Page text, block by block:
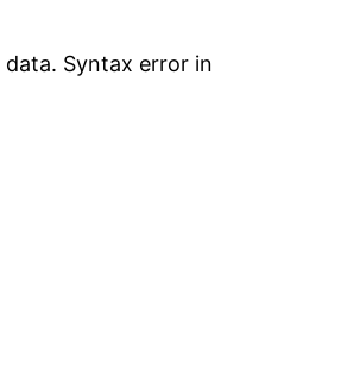
data. Syntax error in